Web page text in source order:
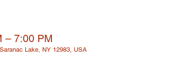
– 7:00 PM
Lake, NY 12983, USA